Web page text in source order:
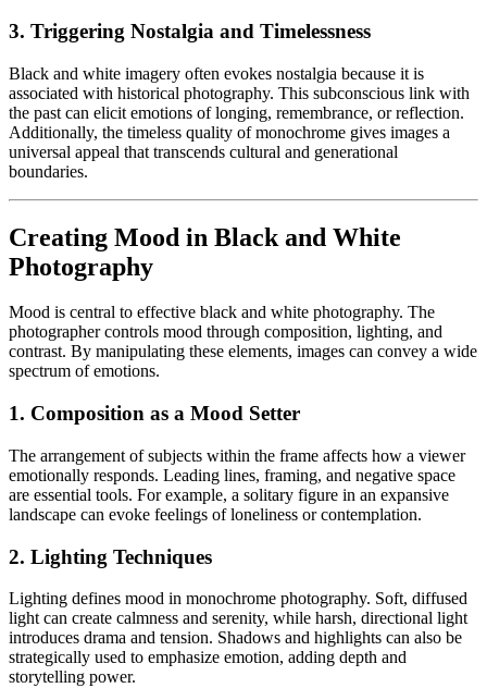
3. Triggering Nostalgia and Timelessness
Black and white imagery often evokes nostalgia because it is
associated with historical photography. This subconscious link with
the past can elicit emotions of longing, remembrance, or reflection.
Additionally, the timeless quality of monochrome gives images a
universal appeal that transcends cultural and generational
boundaries.
Creating Mood in Black and White
Photography
Mood is central to effective black and white photography. The
photographer controls mood through composition, lighting, and
contrast. By manipulating these elements, images can convey a wide
spectrum of emotions.
1. Composition as a Mood Setter
The arrangement of subjects within the frame affects how a viewer
emotionally responds. Leading lines, framing, and negative space
are essential tools. For example, a solitary figure in an expansive
landscape can evoke feelings of loneliness or contemplation.
2. Lighting Techniques
Lighting defines mood in monochrome photography. Soft, diffused
light can create calmness and serenity, while harsh, directional light
introduces drama and tension. Shadows and highlights can also be
strategically used to emphasize emotion, adding depth and
storytelling power.